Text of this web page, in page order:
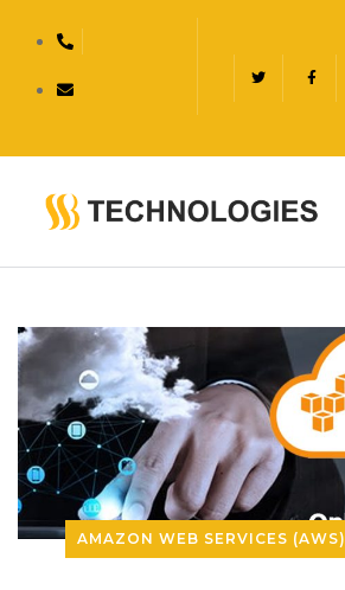
AMAZON WEB SERVICES (AWS)